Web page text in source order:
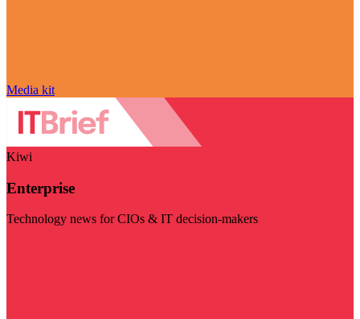
Media kit
Kiwi
Enterprise
Technology news for CIOs & IT decision-makers